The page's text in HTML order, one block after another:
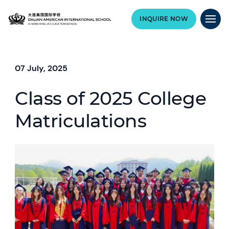
INQUIRE NOW
07 July, 2025
Class of 2025 College
Matriculations